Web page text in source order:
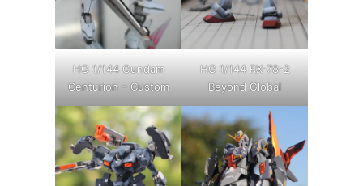
HG 1/144 Gundam
Centurion – Custom
HG 1/144 RX-78-2
Beyond Global